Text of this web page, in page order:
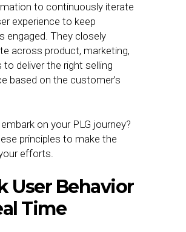
to continuously iterate
experience to keep
engaged. They closely
across product, marketing,
to deliver the right selling
based on the customer’s
on your PLG journey?
principles to make the
efforts.
User Behavior
Time